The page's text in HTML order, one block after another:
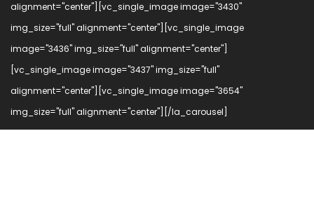
alignment="center"][vc_single_image image="3430"
img_size="full" alignment="center"][vc_single_image
image="3436" img_size="full" alignment="center"]
[vc_single_image image="3437" img_size="full"
alignment="center"][vc_single_image image="3654"
img_size="full" alignment="center"][/la_carousel]